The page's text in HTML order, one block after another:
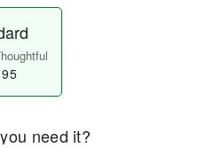
need it?